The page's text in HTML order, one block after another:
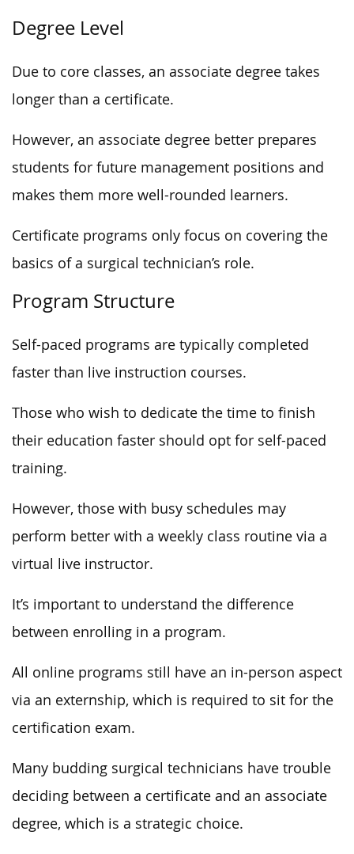
Degree Level
Due to core classes, an associate degree takes
longer than a certificate.
However, an associate degree better prepares
students for future management positions and
makes them more well-rounded learners.
Certificate programs only focus on covering the
basics of a surgical technician’s role.
Program Structure
Self-paced programs are typically completed
faster than live instruction courses.
Those who wish to dedicate the time to finish
their education faster should opt for self-paced
training.
However, those with busy schedules may
perform better with a weekly class routine via a
virtual live instructor.
It’s important to understand the difference
between enrolling in a program.
All online programs still have an in-person aspect
via an externship, which is required to sit for the
certification exam.
Many budding surgical technicians have trouble
deciding between a certificate and an associate
degree, which is a strategic choice.